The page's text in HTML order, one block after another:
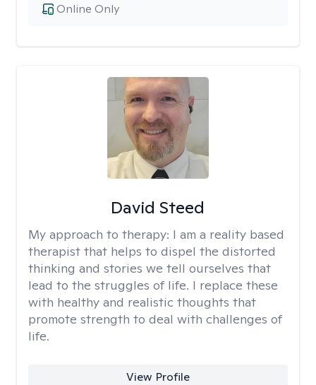
Online Only
David Steed
My approach to therapy: I am a reality based
therapist that helps to dispel the distorted
thinking and stories we tell ourselves that
lead to the struggles of life. I replace these
with healthy and realistic thoughts that
promote strength to deal with challenges of
life.
View Profile